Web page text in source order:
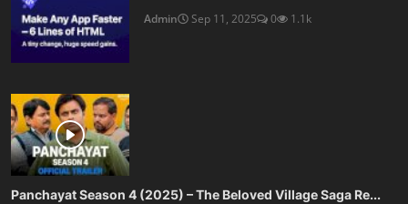
Admin
Sep 11, 2025 0 1.1k
Panchayat Season 4 (2025) – The Beloved Village Saga Re...